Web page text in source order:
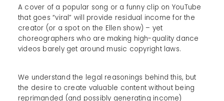
A cover of a popular song or a funny clip on YouTube
that goes “viral” will provide residual income for the
creator (or a spot on the Ellen show) – yet
choreographers who are making high-quality dance
videos barely get around music copyright laws.
We understand the legal reasonings behind this, but
the desire to create valuable content without being
reprimanded (and possibly generating income)